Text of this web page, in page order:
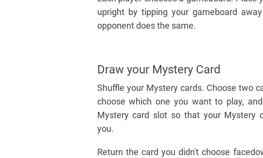
upright by tipping your gameboard
opponent does the same.
Draw your Mystery Card
Shuffle your Mystery cards. Choose two
choose which one you want to play,
Mystery card slot so that your Mystery
you.
Return the card you didn't choose